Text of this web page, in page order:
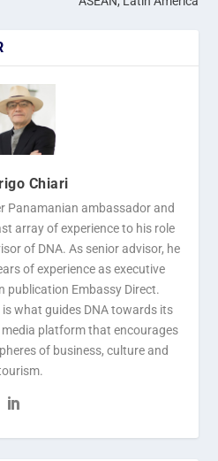
Chiari
Panamanian ambassador and
array of experience to his role
of DNA. As senior advisor, he
of experience as executive
publication Embassy Direct.
is what guides DNA towards its
platform that encourages
of business, culture and